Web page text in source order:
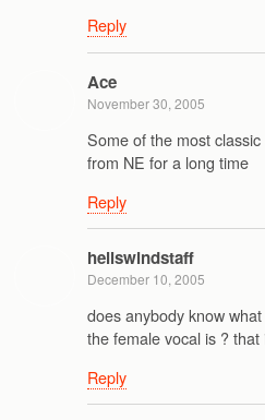
Reply
Ace
November 30, 2005
Some of the most
from NE for a long time
Reply
hellswindstaff
December 10, 2005
does anybody know
the female vocal is ?
Reply